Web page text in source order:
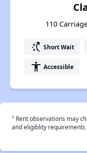
110
switch_access_shortcut Short Wait
accessibility Accessible
† Rent observations may
and eligiblity